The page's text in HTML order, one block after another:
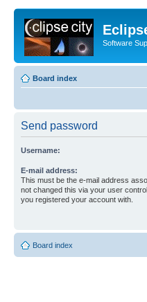
Software
Board index
Send password
Username:
E-mail address:
This must be the e-mail address
not changed this via your user
you registered your account with.
Board index